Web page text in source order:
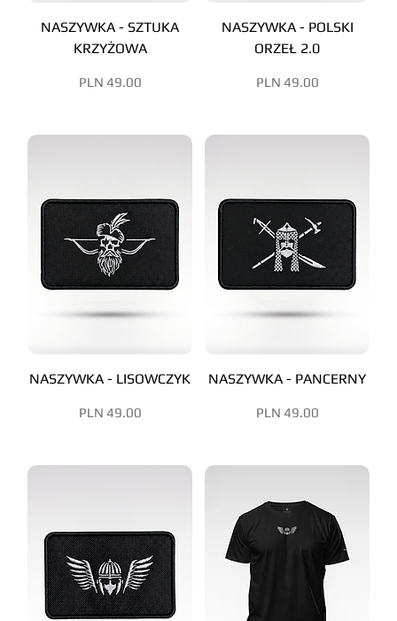
NASZYWKA - SZTUKA
KRZYŻOWA
Price
PLN 49.00
NASZYWKA - POLSKI
ORZEŁ 2.0
Price
PLN 49.00
NASZYWKA - LISOWCZYK
Price
PLN 49.00
NASZYWKA - PANCERNY
Price
PLN 49.00